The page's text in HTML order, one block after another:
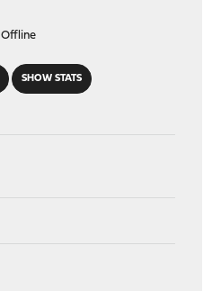
SHOW STATS
Offline